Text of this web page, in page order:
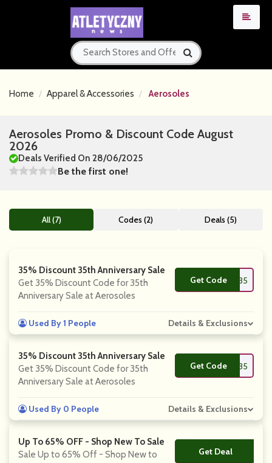
Home Apparel & Accessories Aerosoles
Aerosoles Promo & Discount Code August
2026
Deals Verified On 28/06/2025
Be the first one!
All (7) Codes (2) Deals (5)
35% Discount 35th Anniversary Sale
Get 35% Discount Code for 35th
Anniversary Sale at Aerosoles
Get Code**PPY35
Used By 1 People Details & Exclusions
35% Discount 35th Anniversary Sale
Get 35% Discount Code for 35th
Anniversary Sale at Aerosoles
Get Code**PPY35
Used By 0 People Details & Exclusions
Up To 65% OFF - Shop New To Sale
Sale Up to 65% Off - Shop New to
Get Deal
No Code